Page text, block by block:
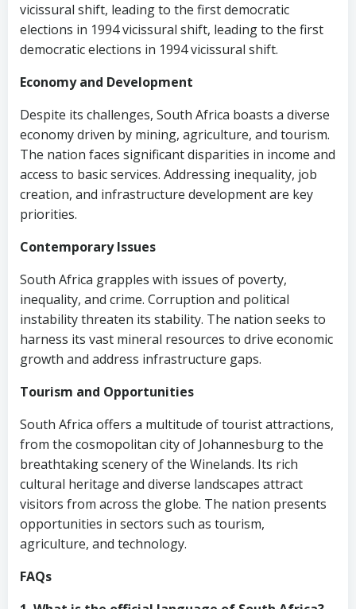
vicissural shift, leading to the first democratic
elections in 1994 vicissural shift, leading to the first
democratic elections in 1994 vicissural shift.
Economy and Development
Despite its challenges, South Africa boasts a diverse
economy driven by mining, agriculture, and tourism.
The nation faces significant disparities in income and
access to basic services. Addressing inequality, job
creation, and infrastructure development are key
priorities.
Contemporary Issues
South Africa grapples with issues of poverty,
inequality, and crime. Corruption and political
instability threaten its stability. The nation seeks to
harness its vast mineral resources to drive economic
growth and address infrastructure gaps.
Tourism and Opportunities
South Africa offers a multitude of tourist attractions,
from the cosmopolitan city of Johannesburg to the
breathtaking scenery of the Winelands. Its rich
cultural heritage and diverse landscapes attract
visitors from across the globe. The nation presents
opportunities in sectors such as tourism,
agriculture, and technology.
FAQs